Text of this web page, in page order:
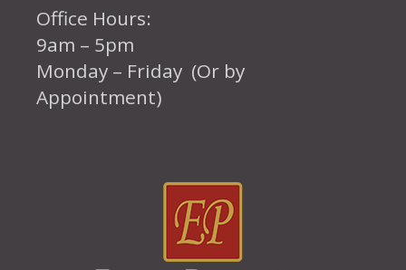
Office Hours:
9am – 5pm
Monday – Friday (Or by
Appointment)